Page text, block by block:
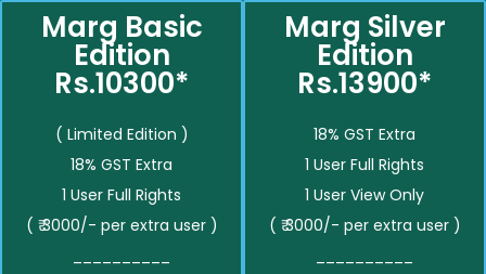
Marg Basic
Edition
Rs.10300*
( Limited Edition )
18% GST Extra
1 User Full Rights
( ₹ 3000/- per extra user )
Marg Silver
Edition
Rs.13900*
18% GST Extra
1 User Full Rights
1 User View Only
( ₹ 3000/- per extra user )